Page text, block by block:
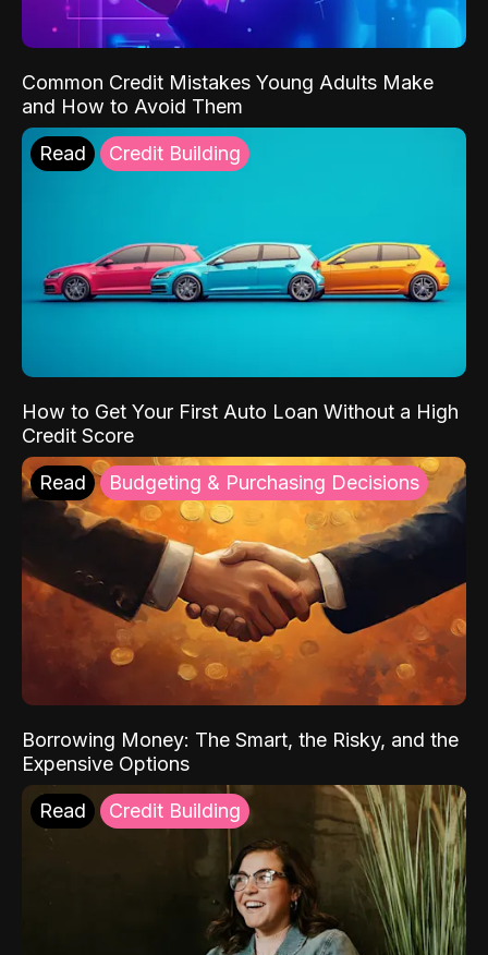
Common Credit Mistakes Young Adults Make
and How to Avoid Them
Read Credit Building
How to Get Your First Auto Loan Without a High
Credit Score
Read Budgeting & Purchasing Decisions
Borrowing Money: The Smart, the Risky, and the
Expensive Options
Read Credit Building